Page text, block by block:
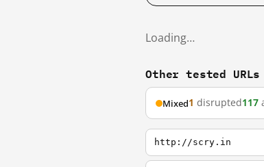
Loading…
Other tested
Mixed1 disrupted117
http://scry.in